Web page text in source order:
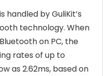
handled by GuliKit’s
technology. When
on PC, the
rates of up to
as 2.62ms, based on